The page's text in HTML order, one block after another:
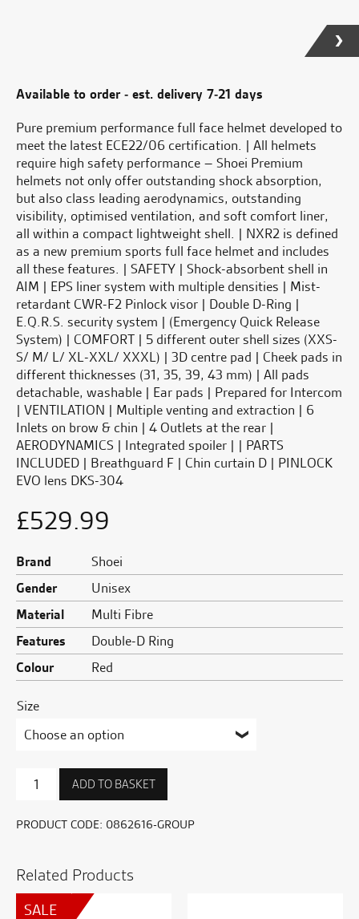
Available to order - est. delivery 7-21 days
Pure premium performance full face helmet developed to
meet the latest ECE22/06 certification. | All helmets
require high safety performance – Shoei Premium
helmets not only offer outstanding shock absorption,
but also class leading aerodynamics, outstanding
visibility, optimised ventilation, and soft comfort liner,
all within a compact lightweight shell. | NXR2 is defined
as a new premium sports full face helmet and includes
all these features. | SAFETY | Shock-absorbent shell in
AIM | EPS liner system with multiple densities | Mist-
retardant CWR-F2 Pinlock visor | Double D-Ring |
E.Q.R.S. security system | (Emergency Quick Release
System) | COMFORT | 5 different outer shell sizes (XXS-
S/ M/ L/ XL-XXL/ XXXL) | 3D centre pad | Cheek pads in
different thicknesses (31, 35, 39, 43 mm) | All pads
detachable, washable | Ear pads | Prepared for Intercom
| VENTILATION | Multiple venting and extraction | 6
Inlets on brow & chin | 4 Outlets at the rear |
AERODYNAMICS | Integrated spoiler | | PARTS
INCLUDED | Breathguard F | Chin curtain D | PINLOCK
EVO lens DKS-304
£529.99
Brand
Shoei
Gender
Unisex
Material
Multi Fibre
Features
Double-D Ring
Colour
Red
Size
NXR2
Beaut
1
ADD TO BASKET
PRODUCT CODE: 0862616-GROUP
Related Products
SALE